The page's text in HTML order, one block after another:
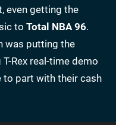
even getting the
to Total NBA 96.
was putting the
Rex real-time demo
to part with their cash